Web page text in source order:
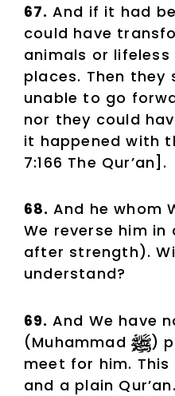
67. And if it had
could have
animals or
places. Then they
unable to go
nor they could
it happened with
7:166 The Qur’an].
68. And he whom
We reverse him
after strength).
understand?
69. And We have
(Muhammad
)
meet for him. This
and a plain Qur’an.